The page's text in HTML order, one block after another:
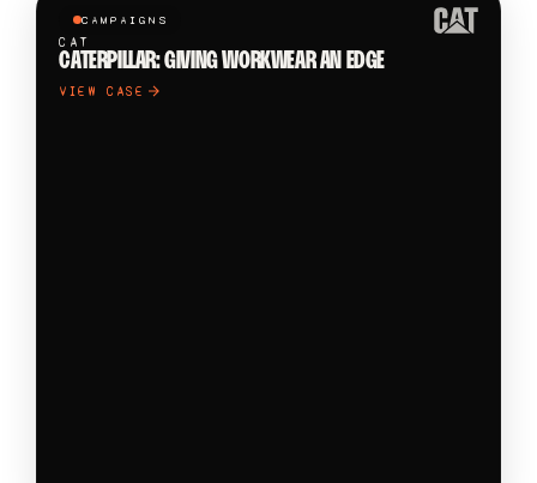
CAMPAIGNS
CAT
CATERPILLAR: GIVING WORKWEAR AN EDGE
VIEW CASE